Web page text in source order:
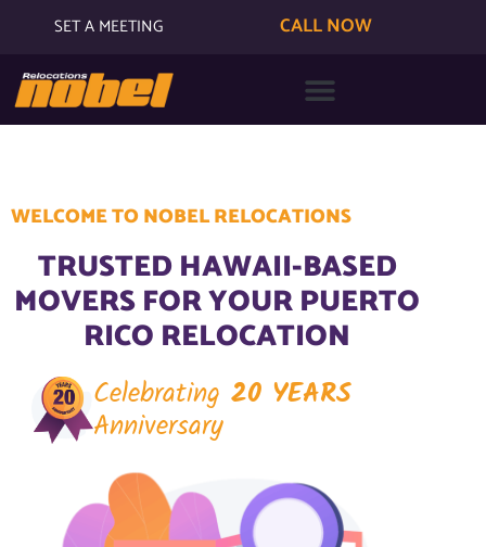
SET A MEETING CALL NOW
WELCOME TO NOBEL RELOCATIONS
TRUSTED HAWAII-BASED
MOVERS FOR YOUR PUERTO
RICO RELOCATION
Celebrating 20 YEARS
Anniversary